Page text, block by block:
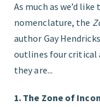
As much as we’d
nomenclature, the
author Gay
outlines four critical
they are...
1. The Zone of